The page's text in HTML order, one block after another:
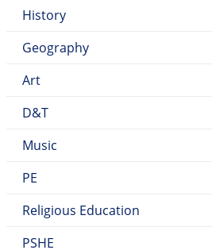
History
Geography
Art
D&T
Music
PE
Religious Education
PSHE